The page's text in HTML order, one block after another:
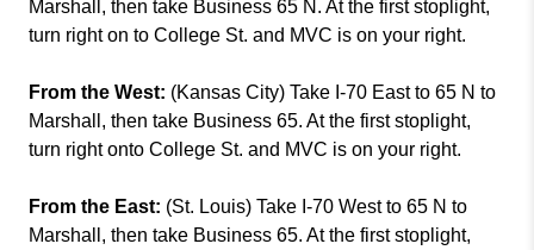
Marshall, then take Business 65 N. At the first stoplight,
turn right on to College St. and MVC is on your right.
From the West: (Kansas City) Take I-70 East to 65 N to
Marshall, then take Business 65. At the first stoplight,
turn right onto College St. and MVC is on your right.
From the East: (St. Louis) Take I-70 West to 65 N to
Marshall, then take Business 65. At the first stoplight,